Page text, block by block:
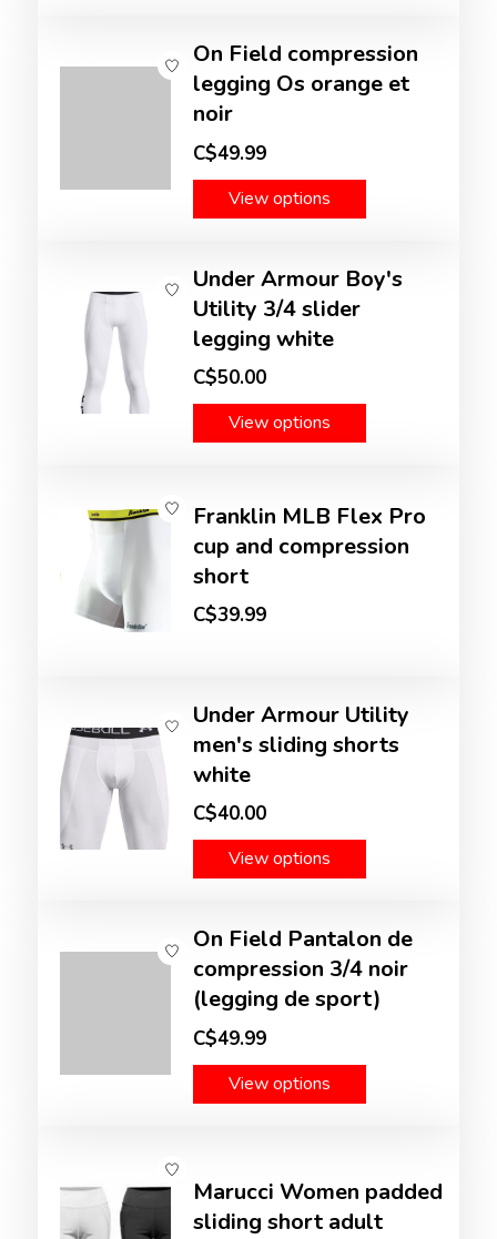
On Field compression
legging Os orange et
noir
C$49.99
View options
Under Armour Boy's
Utility 3/4 slider
legging white
C$50.00
View options
Franklin MLB Flex Pro
cup and compression
short
C$39.99
Under Armour Utility
men's sliding shorts
white
C$40.00
View options
On Field Pantalon de
compression 3/4 noir
(legging de sport)
C$49.99
View options
Marucci Women padded
sliding short adult